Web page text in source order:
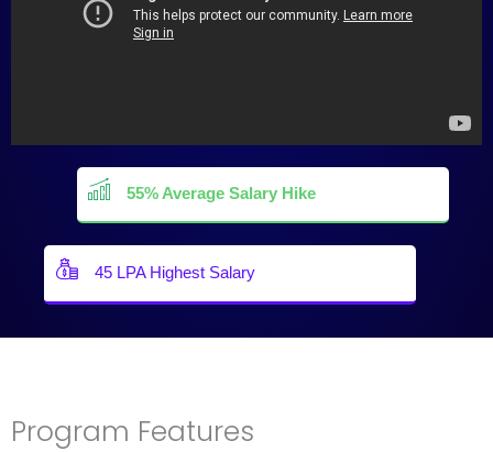
55% Average Salary Hike
45 LPA Highest Salary
Program Features